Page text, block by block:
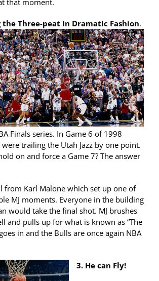
that moment.
Three-peat In Dramatic Fashion.
Finals series. In Game 6 of 1998
trailing the Utah Jazz by one point.
on and force a Game 7? The answer
from Karl Malone which set up one of
MJ moments. Everyone in the building
would take the final shot. MJ brushes
and pulls up for what is known as “The
in and the Bulls are once again NBA
3. He can Fly!